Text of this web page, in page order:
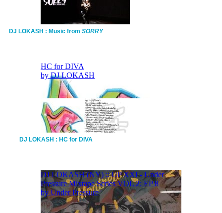
DJ LOKASH : Music from SORRY
DJ LOKASH : HC for DIVA